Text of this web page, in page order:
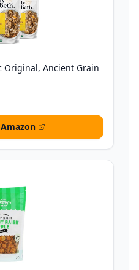
Original, Ancient Grain